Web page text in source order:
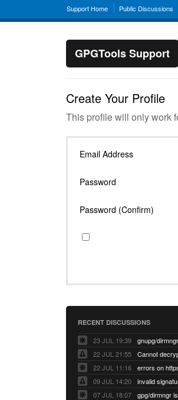
Support Home Public Discussions
GPGTools Support
Create Your Profile
This profile will only work
Email Address
Password
Password (Confirm)
RECENT DISCUSSIONS
23 JUL 19:39
22 JUL 21:55
22 JUL 11:16
errors on
09 JUL 14:20
07 JUL 18:07